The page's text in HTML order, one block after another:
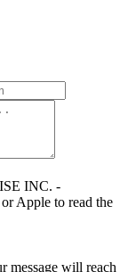
INC. -
Apple to read the
message will reach